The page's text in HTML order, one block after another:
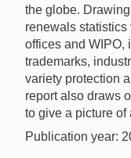
the globe.
renewals
offices and WIPO,
trademarks,
variety protection
report also draws
to give a picture of
Publication year: